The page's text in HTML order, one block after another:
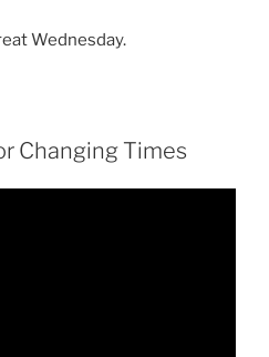
Wednesday.
Changing Times